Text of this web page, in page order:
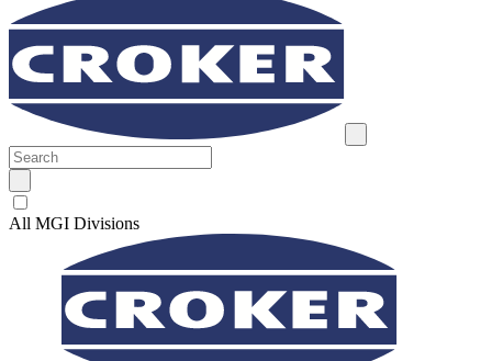
All MGI Divisions